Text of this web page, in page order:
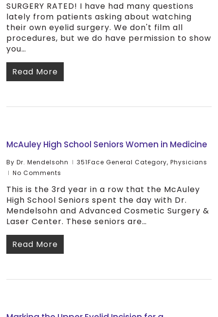
SURGERY RATED! I have had many questions
lately from patients asking about watching
their own eyelid surgery. We don't film all
procedures, but we do have permission to show
you…
Read More
McAuley High School Seniors Women in Medicine
By Dr. Mendelsohn 351Face General Category,Physicians
No Comments
This is the 3rd year in a row that the McAuley
High School Seniors spent the day with Dr.
Mendelsohn and Advanced Cosmetic Surgery &
Laser Center. These seniors are…
Read More